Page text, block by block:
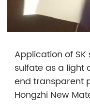
Application of
sulfate as a light
end transparent
Hongzhi New